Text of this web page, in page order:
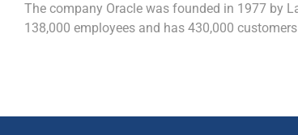
The company Oracle was founded in 1977 by
138,000 employees and has 430,000